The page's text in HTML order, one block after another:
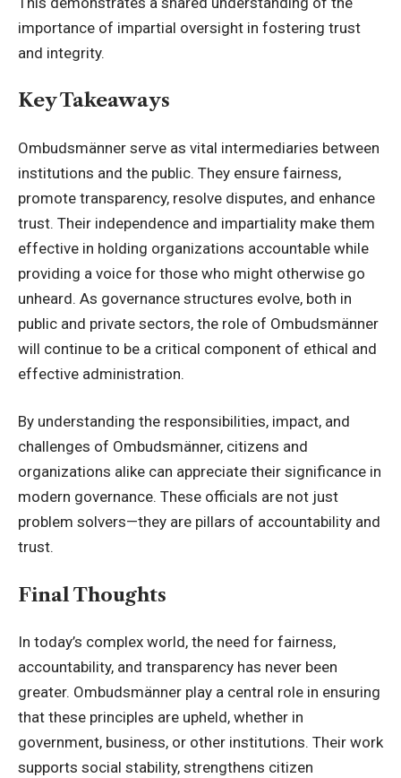
importance of impartial oversight in fostering trust
and integrity.
Key Takeaways
Ombudsmänner serve as vital intermediaries between
institutions and the public. They ensure fairness,
promote transparency, resolve disputes, and enhance
trust. Their independence and impartiality make them
effective in holding organizations accountable while
providing a voice for those who might otherwise go
unheard. As governance structures evolve, both in
public and private sectors, the role of Ombudsmänner
will continue to be a critical component of ethical and
effective administration.
By understanding the responsibilities, impact, and
challenges of Ombudsmänner, citizens and
organizations alike can appreciate their significance in
modern governance. These officials are not just
problem solvers—they are pillars of accountability and
trust.
Final Thoughts
In today’s complex world, the need for fairness,
accountability, and transparency has never been
greater. Ombudsmänner play a central role in ensuring
that these principles are upheld, whether in
government, business, or other institutions. Their work
supports social stability, strengthens citizen